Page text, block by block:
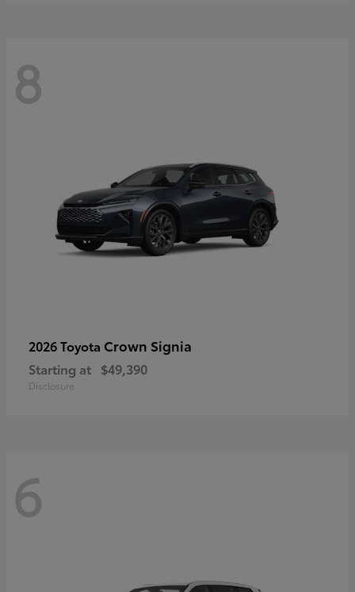
8
2026 Toyota Crown Signia
Starting at $49,390
Disclosure
6